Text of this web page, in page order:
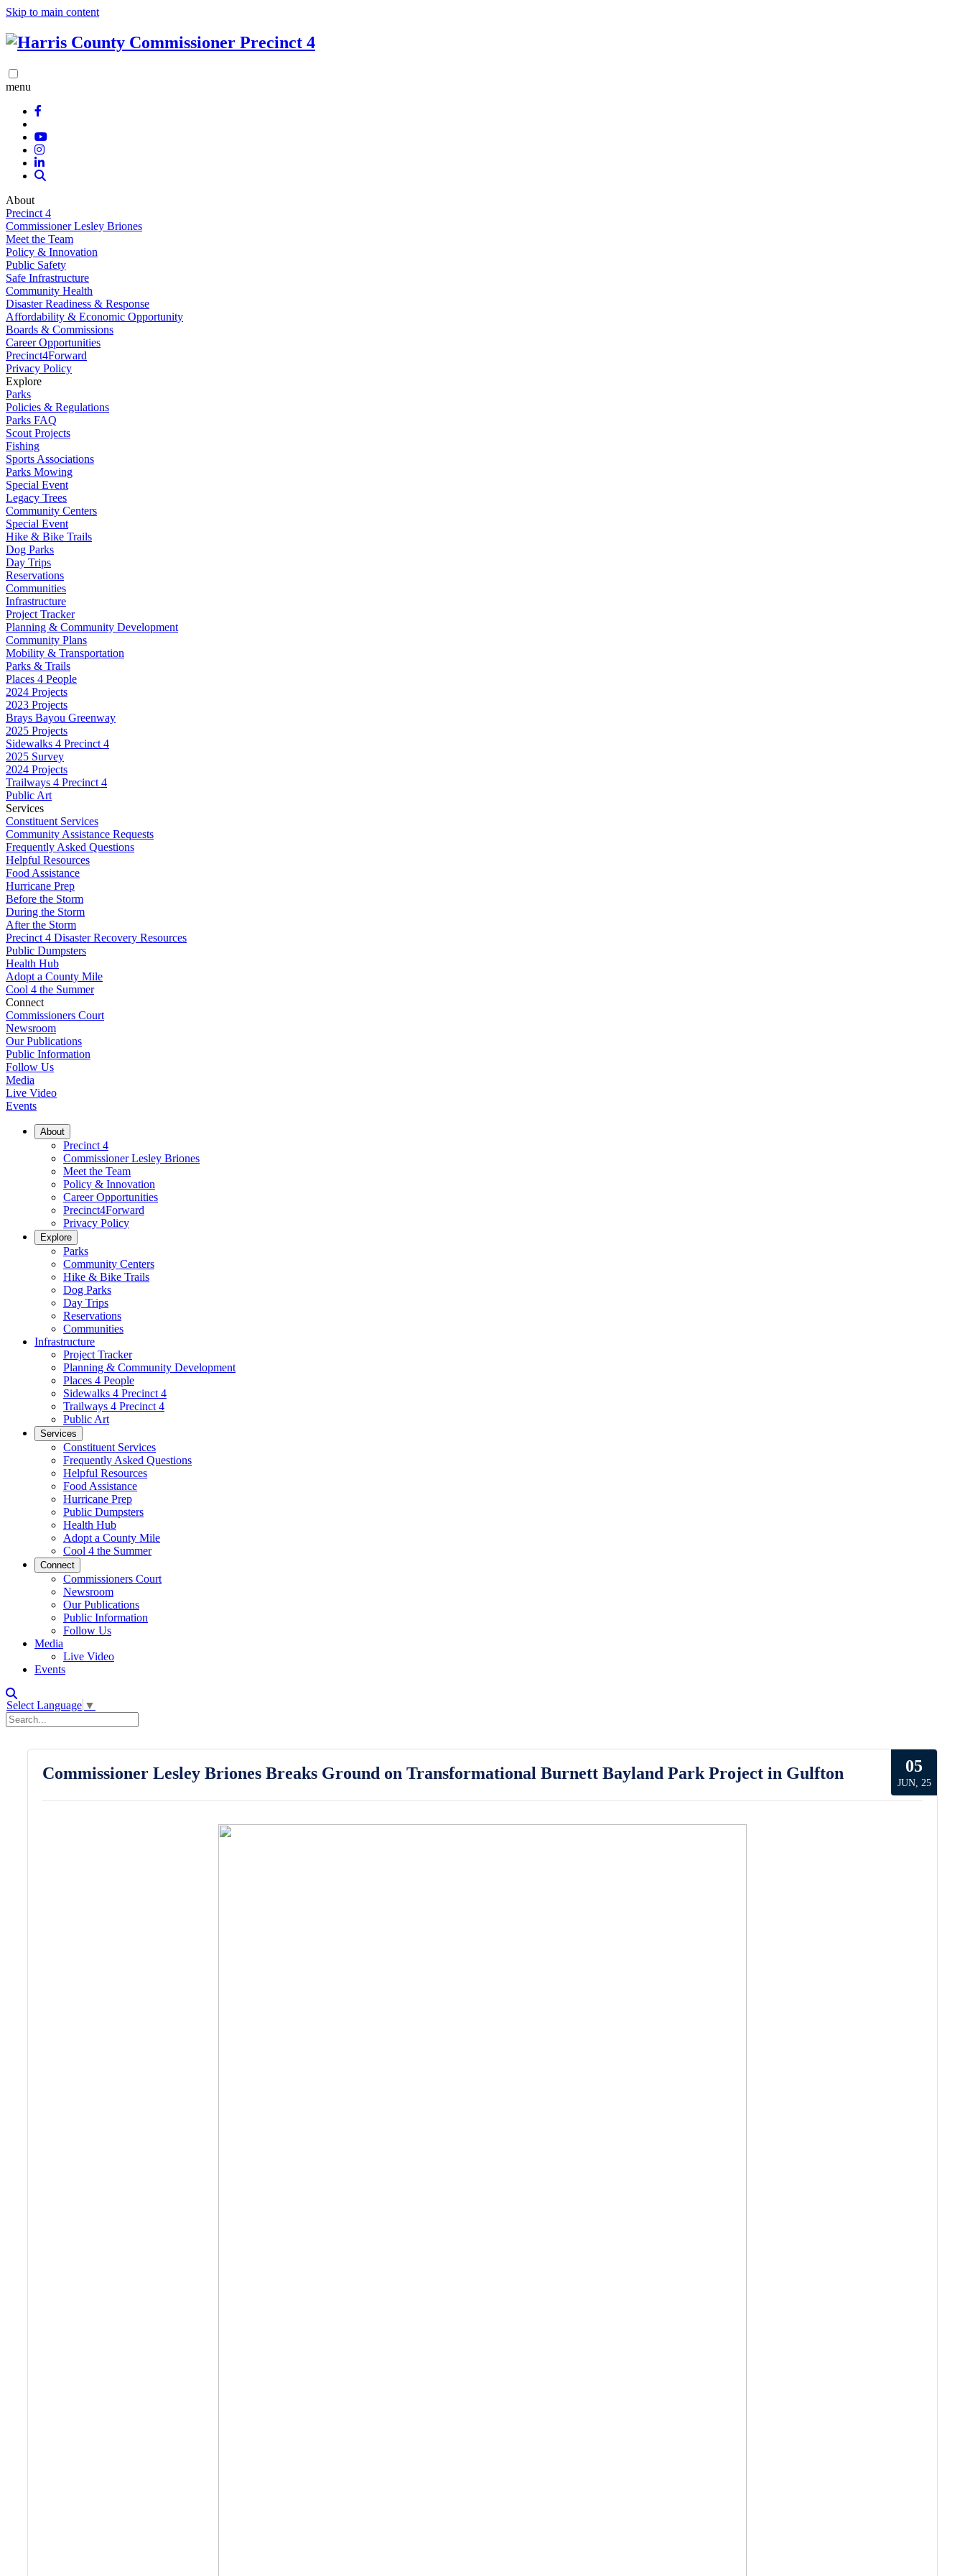
Skip to main content
menu
About
Precinct 4
Commissioner Lesley Briones
Meet the Team
Policy & Innovation
Public Safety
Safe Infrastructure
Community Health
Disaster Readiness & Response
Affordability & Economic Opportunity
Boards & Commissions
Career Opportunities
Precinct4Forward
Privacy Policy
Explore
Parks
Policies & Regulations
Parks FAQ
Scout Projects
Fishing
Sports Associations
Parks Mowing
Special Event
Legacy Trees
Community Centers
Special Event
Hike & Bike Trails
Dog Parks
Day Trips
Reservations
Communities
Infrastructure
Project Tracker
Planning & Community Development
Community Plans
Mobility & Transportation
Parks & Trails
Places 4 People
2024 Projects
2023 Projects
Brays Bayou Greenway
2025 Projects
Sidewalks 4 Precinct 4
2025 Survey
2024 Projects
Trailways 4 Precinct 4
Public Art
Services
Constituent Services
Community Assistance Requests
Frequently Asked Questions
Helpful Resources
Food Assistance
Hurricane Prep
Before the Storm
During the Storm
After the Storm
Precinct 4 Disaster Recovery Resources
Public Dumpsters
Health Hub
Adopt a County Mile
Cool 4 the Summer
Connect
Commissioners Court
Newsroom
Our Publications
Public Information
Follow Us
Media
Live Video
Events
About
Precinct 4
Commissioner Lesley Briones
Meet the Team
Policy & Innovation
Career Opportunities
Precinct4Forward
Privacy Policy
Explore
Parks
Community Centers
Hike & Bike Trails
Dog Parks
Day Trips
Reservations
Communities
Infrastructure
Project Tracker
Planning & Community Development
Places 4 People
Sidewalks 4 Precinct 4
Trailways 4 Precinct 4
Public Art
Services
Constituent Services
Frequently Asked Questions
Helpful Resources
Food Assistance
Hurricane Prep
Public Dumpsters
Health Hub
Adopt a County Mile
Cool 4 the Summer
Connect
Commissioners Court
Newsroom
Our Publications
Public Information
Follow Us
Media
Live Video
Events
Select Language ▼
Commissioner Lesley Briones Breaks Ground on Transformational Burnett Bayland Park Project in Gulfton 05
JUN, 25